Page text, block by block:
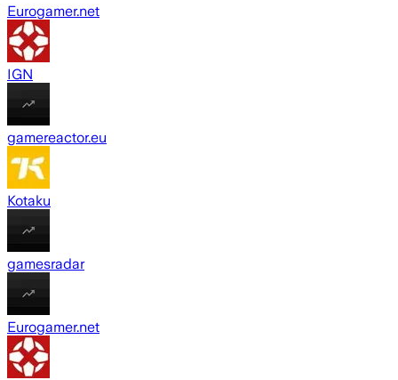
Eurogamer.net
IGN
gamereactor.eu
Kotaku
gamesradar
Eurogamer.net